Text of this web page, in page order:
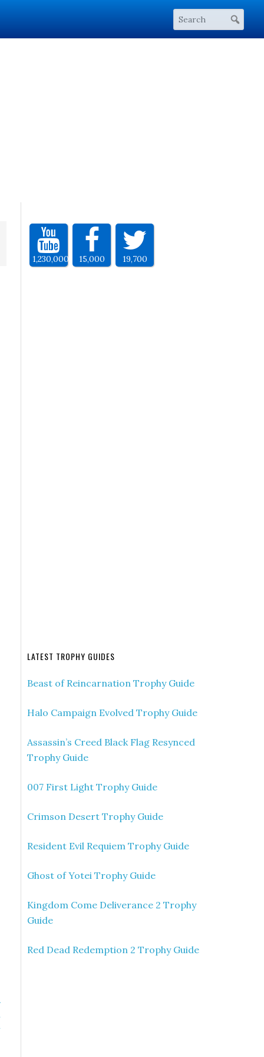
1,230,000 15,000 19,700
LATEST TROPHY GUIDES
Beast of Reincarnation Trophy Guide
Halo Campaign Evolved Trophy Guide
Assassin’s Creed Black Flag Resynced
Trophy Guide
007 First Light Trophy Guide
Crimson Desert Trophy Guide
Resident Evil Requiem Trophy Guide
Ghost of Yotei Trophy Guide
Kingdom Come Deliverance 2 Trophy
Guide
Red Dead Redemption 2 Trophy Guide